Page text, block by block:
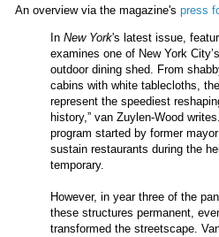
An overview via the magazine's press
In New York's latest issue,
examines one of New York
outdoor dining shed. From
cabins with white tablecloths,
represent the speediest
history,” van Zuylen-Wood
program started by former
sustain restaurants during the
temporary.
However, in year three of the
these structures permanent,
transformed the streetscape.